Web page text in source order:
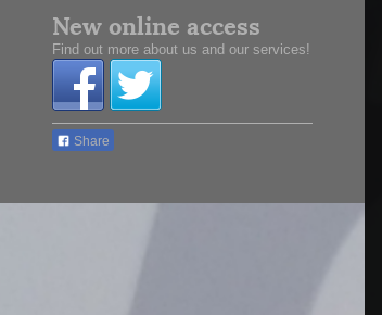
New online access
Find out more about us and our services!
Share